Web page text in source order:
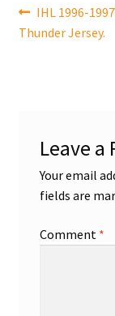
Post
navigation
Previous
post:
IHL 1996-
Thunder Jersey.
Leave a
Your email
fields are
Comment *